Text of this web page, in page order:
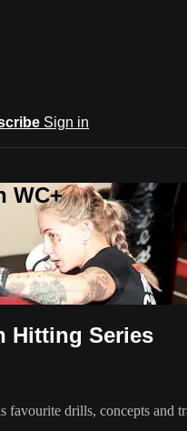
Sign in
WC+
Hitting Series
favourite drills, concepts